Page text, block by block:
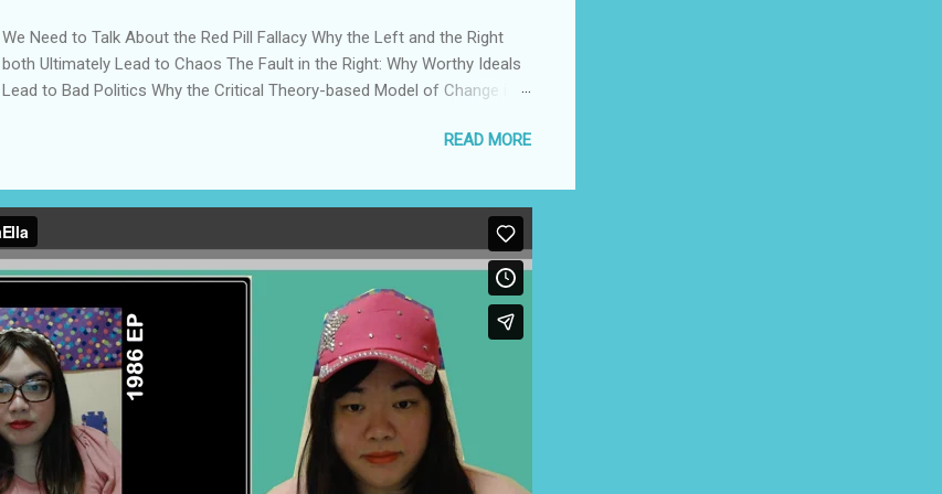
We Need to Talk About the Red Pill Fallacy Why the Left and the Right
both Ultimately Lead to Chaos The Fault in the Right: Why Worthy Ideals
Lead to Bad Politics Why the Critical Theory-based Model of Change is
Centrist Politics We Actually Have Four Major Ideologies in Competition,
Democrats Didn’t Take ‘Freedom’ Away from the Republicans The
Reactionary Rabbit Hole of Competitive Outrage How Influencers Create
False Consensus to Justify Authoritarianism
READ MORE